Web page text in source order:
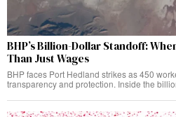
BHP’s Billion-Dollar Standoff:
Than Just Wages
BHP faces Port Hedland strikes as 450
transparency and protection. Inside the